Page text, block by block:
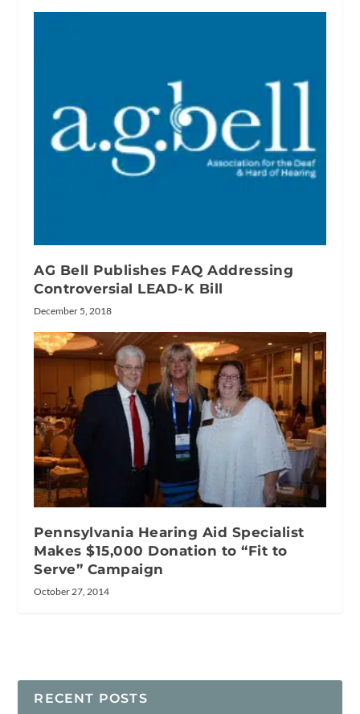
AG Bell Publishes FAQ Addressing
Controversial LEAD-K Bill
December 5, 2018
Pennsylvania Hearing Aid Specialist
Makes $15,000 Donation to “Fit to
Serve” Campaign
October 27, 2014
RECENT POSTS